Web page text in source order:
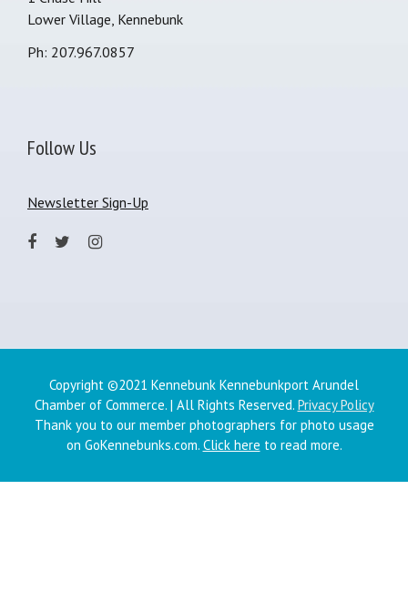
Lower Village, Kennebunk
Ph: 207.967.0857
Follow Us
Newsletter Sign-Up
Copyright ©2021 Kennebunk Kennebunkport Arundel
Chamber of Commerce. | All Rights Reserved. Privacy Policy
Thank you to our member photographers for photo usage
on GoKennebunks.com. Click here to read more.